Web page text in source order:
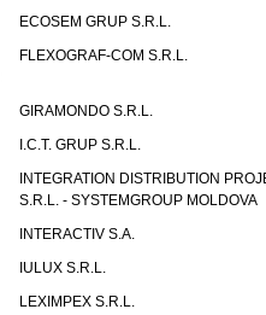
ECOSEM GRUP S.R.L.
FLEXOGRAF-COM S.R.L.
GIRAMONDO S.R.L.
I.C.T. GRUP S.R.L.
INTEGRATION DISTRIBUTION
S.R.L. - SYSTEMGROUP MOLDOVA
INTERACTIV S.A.
IULUX S.R.L.
LEXIMPEX S.R.L.